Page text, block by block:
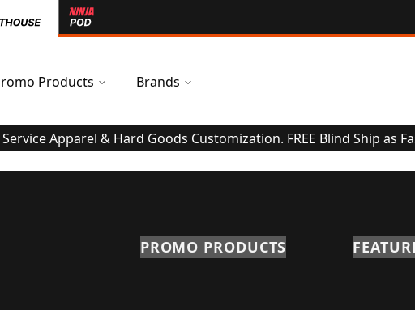
Products Brands
Service Apparel & Hard Goods Customization. FREE Blind Ship as
PROMO PRODUCTS